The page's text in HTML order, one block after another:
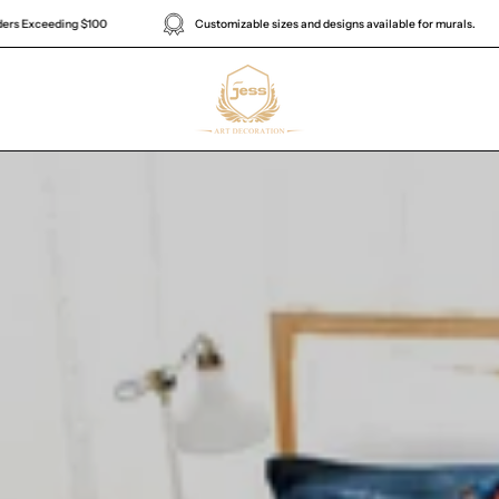
Enjoy Complimentary Global Shipping on Orders Exceeding $100